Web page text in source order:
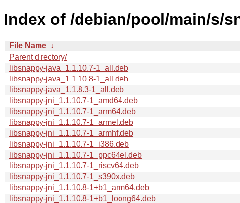
Index of /debian/pool/main/s/
File Name ↓
Parent directory/
libsnappy-java_1.1.10.7-1_all.deb
libsnappy-java_1.1.10.8-1_all.deb
libsnappy-java_1.1.8.3-1_all.deb
libsnappy-jni_1.1.10.7-1_amd64.deb
libsnappy-jni_1.1.10.7-1_arm64.deb
libsnappy-jni_1.1.10.7-1_armel.deb
libsnappy-jni_1.1.10.7-1_armhf.deb
libsnappy-jni_1.1.10.7-1_i386.deb
libsnappy-jni_1.1.10.7-1_ppc64el.deb
libsnappy-jni_1.1.10.7-1_riscv64.deb
libsnappy-jni_1.1.10.7-1_s390x.deb
libsnappy-jni_1.1.10.8-1+b1_arm64.deb
libsnappy-jni_1.1.10.8-1+b1_loong64.deb